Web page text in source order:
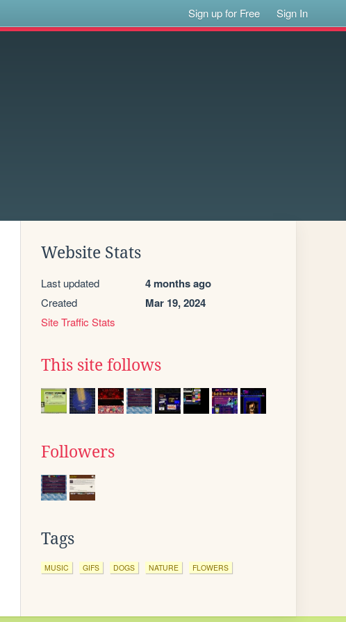
Sign up for Free Sign In
Website Stats
Last updated 4 months ago
Created Mar 19, 2024
Site Traffic Stats
This site follows
Followers
Tags
MUSIC GIFS DOGS NATURE FLOWERS